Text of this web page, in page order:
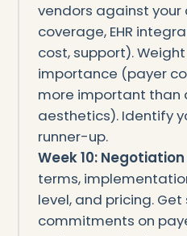
vendors against
coverage, EHR
cost, support).
importance (payer
more important than
aesthetics). Identify
runner-up.
Week 10: Negotiation
terms,
level, and pricing.
commitments on